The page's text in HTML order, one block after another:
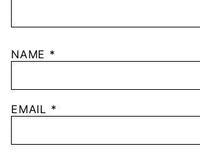
NAME *
EMAIL *